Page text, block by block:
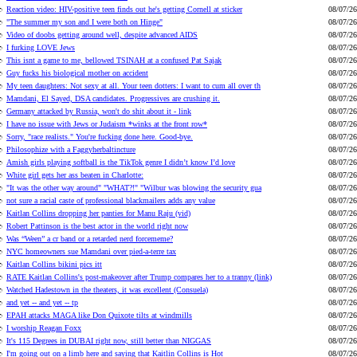
Reaction video: HIV-positive teen finds out he's getting Cornell at sticker
08/07/26
"The summer my son and I were both on Hinge"
08/07/26
Video of doobs getting around well, despite advanced AIDS
08/07/26
I furking LOVE Jews
08/07/26
This isnt a game to me, bellowed TSINAH at a confused Pat Sajak
08/07/26
Guy fucks his biological mother on accident
08/07/26
My teen daughters: Not sexy at all. Your teen dotters: I want to cum all over th
08/07/26
Mamdani, El Sayed, DSA candidates. Progressives are crushing it.
08/07/26
Germany attacked by Russia, won't do shit about it - link
08/07/26
I have no issue with Jews or Judaism *winks at the front row*
08/07/26
Sorry, "race realists." You're fucking done here. Good-bye.
08/07/26
Philosophize with a Faggyherbaltincture
08/07/26
Amish girls playing softball is the TikTok genre I didn’t know I’d love
08/07/26
White girl gets her ass beaten in Charlotte:
08/07/26
"It was the other way around" "WHAT?!" "Wilbur was blowing the security gua
08/07/26
not sure a racial caste of professional blackmailers adds any value
08/07/26
Kaitlan Collins dropping her panties for Manu Raju (vid)
08/07/26
Robert Pattinson is the best actor in the world right now
08/07/26
Was “Ween” a cr band or a retarded nerd forcememe?
08/07/26
NYC homeowners sue Mamdani over pied-a-terre tax
08/07/26
Kaitlan Collins bikini pics itt
08/07/26
RATE Kaitlan Collins's post-makeover after Trump compares her to a tranny (link)
08/07/26
Watched Hadestown in the theaters, it was excellent (Consuela)
08/07/26
and yet -- and yet -- tp
08/07/26
EPAH attacks MAGA like Don Quixote tilts at windmills
08/07/26
I worship Reagan Foxx
08/07/26
It's 115 Degrees in DUBAI right now, still better than NIGGAS
08/07/26
I'm going out on a limb here and saying that Kaitlin Collins is Hot
08/07/26